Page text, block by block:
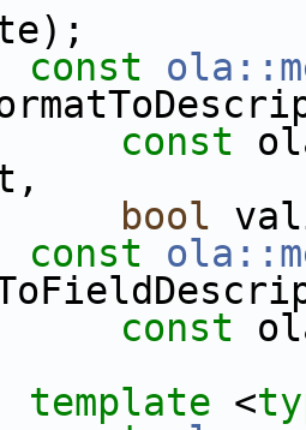
const
const
bool
const
const
template <